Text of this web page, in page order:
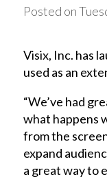
Posted on
Visix, Inc. has
used as an
“We’ve had
what happens
from the
expand
a great way to